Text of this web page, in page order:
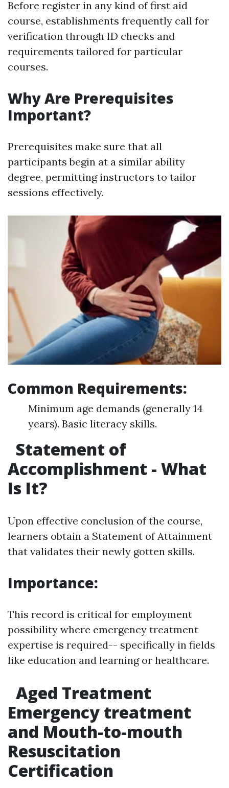
Before register in any kind of first aid
course, establishments frequently call for
verification through ID checks and
requirements tailored for particular
courses.
Why Are Prerequisites
Important?
Prerequisites make sure that all
participants begin at a similar ability
degree, permitting instructors to tailor
sessions effectively.
Common Requirements:
Minimum age demands (generally 14
years). Basic literacy skills.
Statement of
Accomplishment - What
Is It?
Upon effective conclusion of the course,
learners obtain a Statement of Attainment
that validates their newly gotten skills.
Importance:
This record is critical for employment
possibility where emergency treatment
expertise is required-- specifically in fields
like education and learning or healthcare.
Aged Treatment
Emergency treatment
and Mouth-to-mouth
Resuscitation
Certification